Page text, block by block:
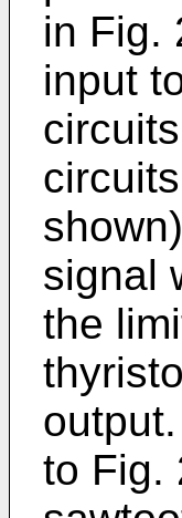
in Fig.
input
signal
the
to Fig.